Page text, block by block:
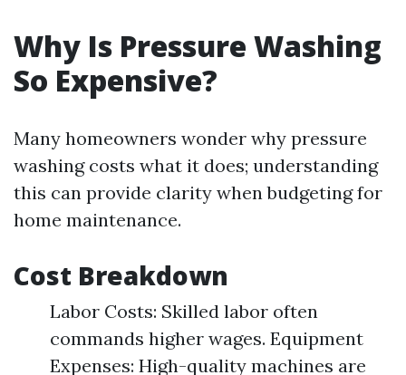
Why Is Pressure Washing
So Expensive?
Many homeowners wonder why pressure
washing costs what it does; understanding
this can provide clarity when budgeting for
home maintenance.
Cost Breakdown
Labor Costs: Skilled labor often
commands higher wages. Equipment
Expenses: High-quality machines are